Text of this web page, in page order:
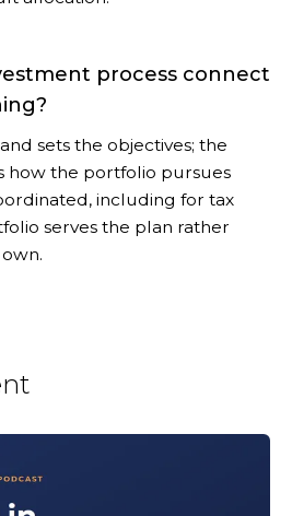
process connect
sets the objectives; the
how the portfolio pursues
including for tax
serves the plan rather